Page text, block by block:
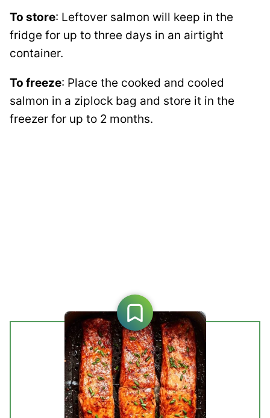
To store: Leftover salmon will keep in the
fridge for up to three days in an airtight
container.
To freeze: Place the cooked and cooled
salmon in a ziplock bag and store it in the
freezer for up to 2 months.